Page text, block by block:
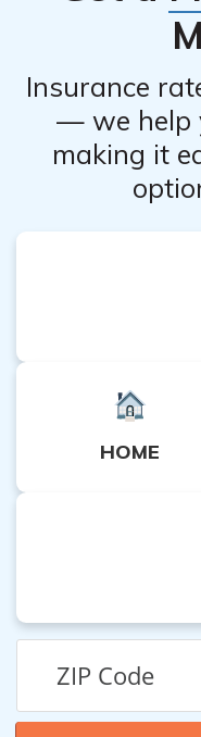
consult with the
canceling the policy
Insurance
— we help
making it
HOME